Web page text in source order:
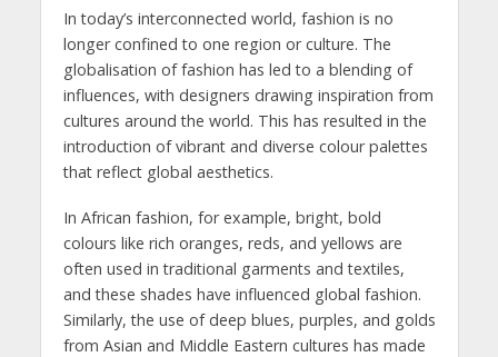
In today’s interconnected world, fashion is no
longer confined to one region or culture. The
globalisation of fashion has led to a blending of
influences, with designers drawing inspiration from
cultures around the world. This has resulted in the
introduction of vibrant and diverse colour palettes
that reflect global aesthetics.
In African fashion, for example, bright, bold
colours like rich oranges, reds, and yellows are
often used in traditional garments and textiles,
and these shades have influenced global fashion.
Similarly, the use of deep blues, purples, and golds
from Asian and Middle Eastern cultures has made